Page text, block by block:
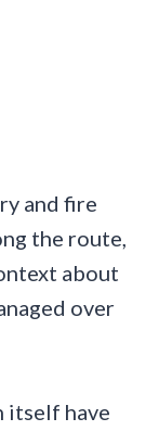
and fire
the route,
about
over
itself have